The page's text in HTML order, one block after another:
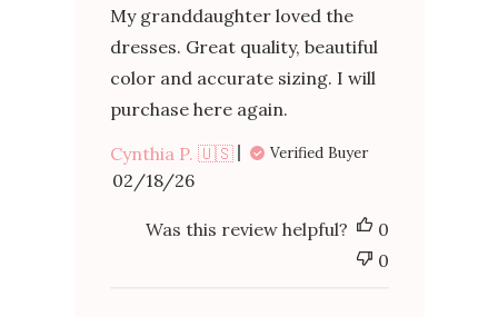
My granddaughter loved the
dresses. Great quality, beautiful
color and accurate sizing. I will
purchase here again.
Cynthia P. 🇺🇸
Verified Buyer
Published
date
02/18/26
Was this review helpful?
0
0